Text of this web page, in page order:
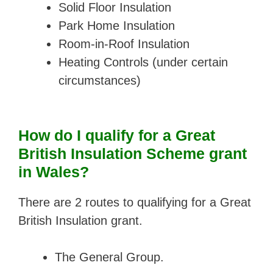
Solid Floor Insulation
Park Home Insulation
Room-in-Roof Insulation
Heating Controls (under certain
circumstances)
How do I qualify for a Great
British Insulation Scheme grant
in Wales?
There are 2 routes to qualifying for a Great
British Insulation grant.
The General Group.